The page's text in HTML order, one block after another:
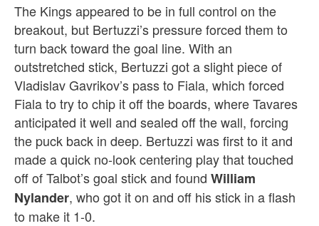
The Kings appeared to be in full control on the
breakout, but Bertuzzi’s pressure forced them to
turn back toward the goal line. With an
outstretched stick, Bertuzzi got a slight piece of
Vladislav Gavrikov’s pass to Fiala, which forced
Fiala to try to chip it off the boards, where Tavares
anticipated it well and sealed off the wall, forcing
the puck back in deep. Bertuzzi was first to it and
made a quick no-look centering play that touched
off of Talbot’s goal stick and found William
Nylander, who got it on and off his stick in a flash
to make it 1-0.